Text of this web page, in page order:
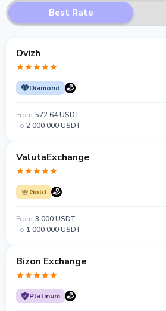
Best Rate
Dvizh
Diamond
From 572.64 USDT
To 2 000 000 USDT
ValutaExchange
Gold
From 3 000 USDT
To 1 000 000 USDT
Bizon Exchange
Platinum